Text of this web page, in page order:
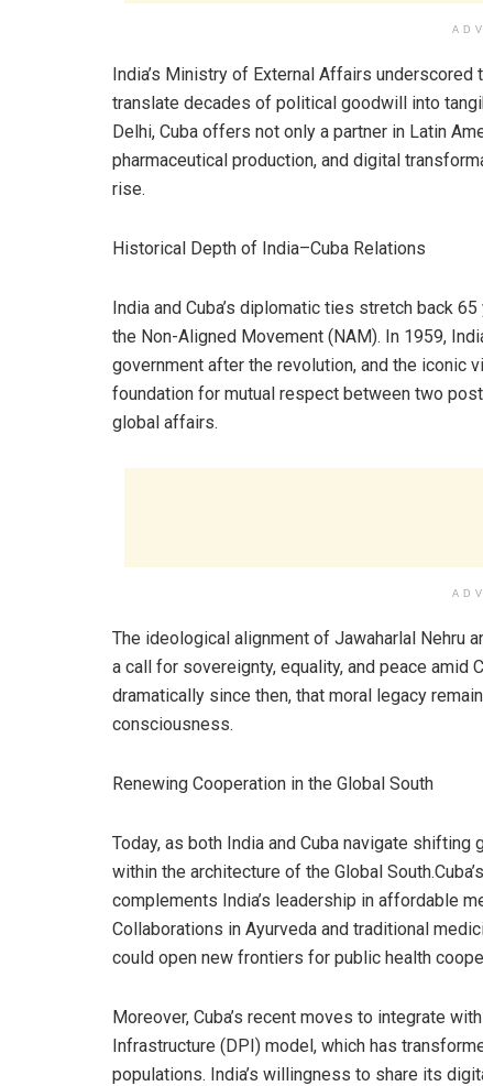
India’s Ministry of External Affairs
translate decades of political goodwill into
Delhi, Cuba offers not only a partner in Latin
pharmaceutical production, and digital
rise.
Historical Depth of India–Cuba Relations
India and Cuba’s diplomatic ties stretch back
the Non-Aligned Movement (NAM). In 1959,
government after the revolution, and the iconic
foundation for mutual respect between two
global affairs.
The ideological alignment of Jawaharlal Nehru
a call for sovereignty, equality, and peace
dramatically since then, that moral legacy
consciousness.
Renewing Cooperation in the Global South
Today, as both India and Cuba navigate
within the architecture of the Global
complements India’s leadership in affordable
Collaborations in Ayurveda and traditional
could open new frontiers for public health
Moreover, Cuba’s recent moves to integrate
Infrastructure (DPI) model, which has
populations. India’s willingness to share its